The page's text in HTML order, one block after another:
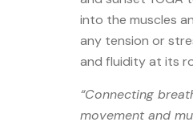
into the muscles
any tension or
and fluidity at its
“Connecting
movement and